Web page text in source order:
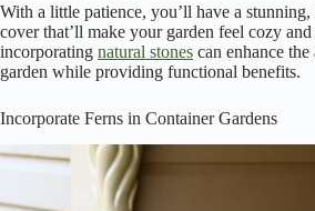
With a little patience, you’ll have a stunning,
cover that’ll make your garden feel cozy
incorporating natural stones can enhance
garden while providing functional benefits.
Incorporate Ferns in Container Gardens